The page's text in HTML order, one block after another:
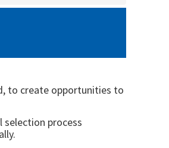
to create opportunities to
selection process